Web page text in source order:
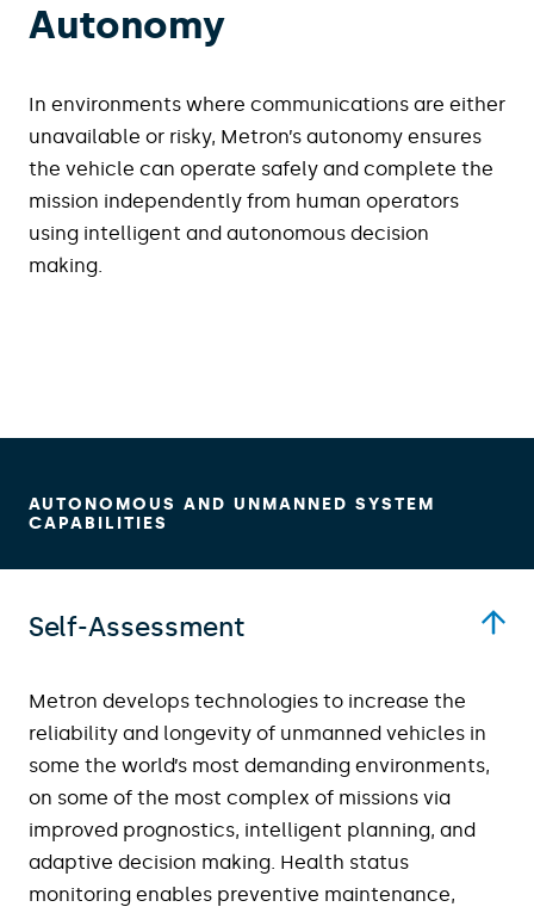
Autonomy
In environments where communications are either
unavailable or risky, Metron’s autonomy ensures
the vehicle can operate safely and complete the
mission independently from human operators
using intelligent and autonomous decision
making.
AUTONOMOUS AND UNMANNED SYSTEM
CAPABILITIES
Self-Assessment
Metron develops technologies to increase the
reliability and longevity of unmanned vehicles in
some the world’s most demanding environments,
on some of the most complex of missions via
improved prognostics, intelligent planning, and
adaptive decision making. Health status
monitoring enables preventive maintenance,